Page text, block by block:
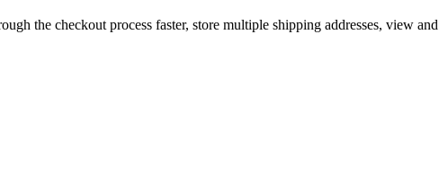
the checkout process faster, store multiple shipping addresses, view